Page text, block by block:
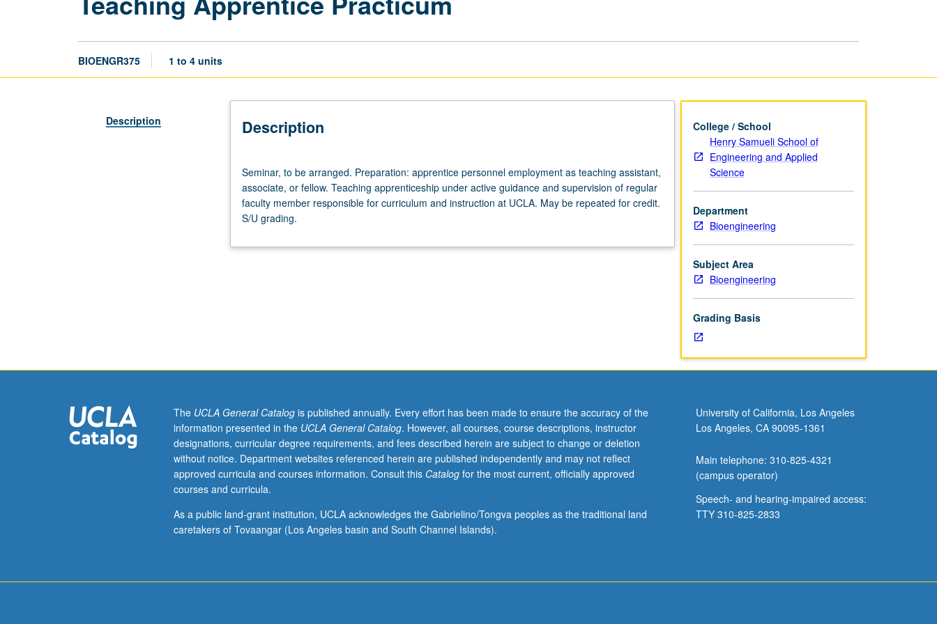
BIOENGR375 1 to 4 units
Description Description
to
be
arranged.
Preparation:
personnel
under
active
guidance
and
supervision
of
faculty
member
Seminar, to be arranged. Preparation: apprentice personnel employment as teaching assistant,
associate, or fellow. Teaching apprenticeship under active guidance and supervision of regular
faculty member responsible for curriculum and instruction at UCLA. May be repeated for credit.
S/U grading.
College / School
Henry Samueli School of
Engineering and Applied
Science
Department
Bioengineering
Subject Area
Bioengineering
Grading Basis
The UCLA General Catalogis published annually. Every effort has been made to ensure the accuracy of the
information presented in the UCLA General Catalog. However, all courses, course descriptions, instructor
designations, curricular degree requirements, and fees described herein are subject to change or deletion
without notice. Department websites referenced herein are published independently and may not reflect
approved curricula and courses information. Consult this Catalogfor the most current, officially approved
courses and curricula.
As a public land-grant institution, UCLA acknowledges the Gabrielino/Tongva peoples as the traditional land
caretakers of Tovaangar (Los Angeles basin and South Channel Islands).
University of California, Los Angeles
Los Angeles, CA 90095-1361
Main telephone: 310-825-4321
(campus operator)
Speech- and hearing-impaired access:
TTY 310-825-2833